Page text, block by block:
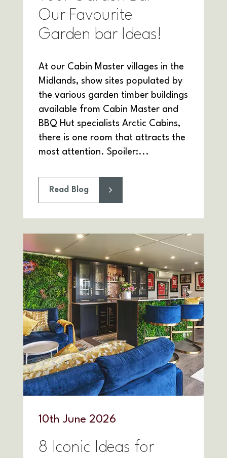
Our Favourite
Garden bar Ideas!
At our Cabin Master villages in the
Midlands, show sites populated by
the various garden timber buildings
available from Cabin Master and
BBQ Hut specialists Arctic Cabins,
there is one room that attracts the
most attention. Spoiler:...
Read Blog
10th June 2026
8 Iconic Ideas for